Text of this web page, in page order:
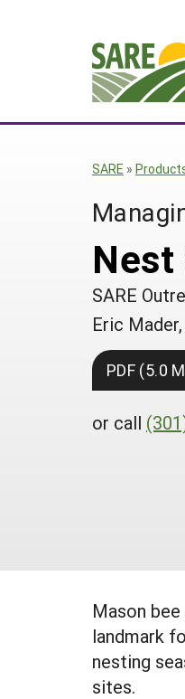
SARE »
SARE
Eric
PDF (5.0
or call
Mason
landmark
nesting
sites.